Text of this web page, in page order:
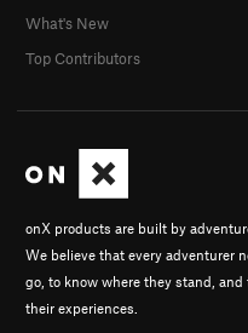
onX products are built by
We believe that every adventurer
go, to know where they stand, and
their experiences.
What's New
Top Contributors